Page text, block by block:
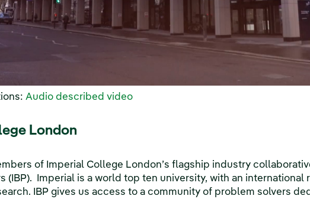
Audio described video
London
of Imperial College London’s flagship industry
(IBP). Imperial is a world top ten university, with an international
IBP gives us access to a community of problem solvers